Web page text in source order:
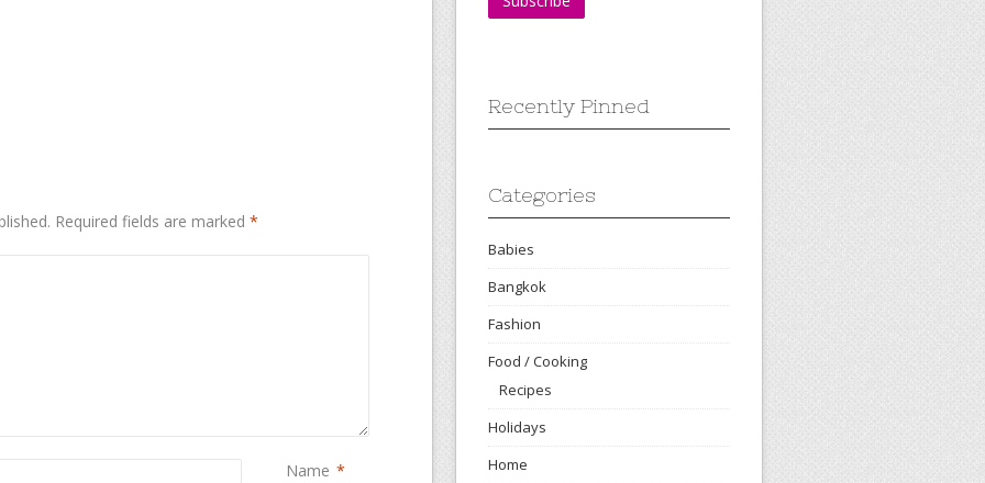
Required fields are marked *
Name *
Recently Pinned
Categories
Babies
Bangkok
Fashion
Food / Cooking
Recipes
Holidays
Home